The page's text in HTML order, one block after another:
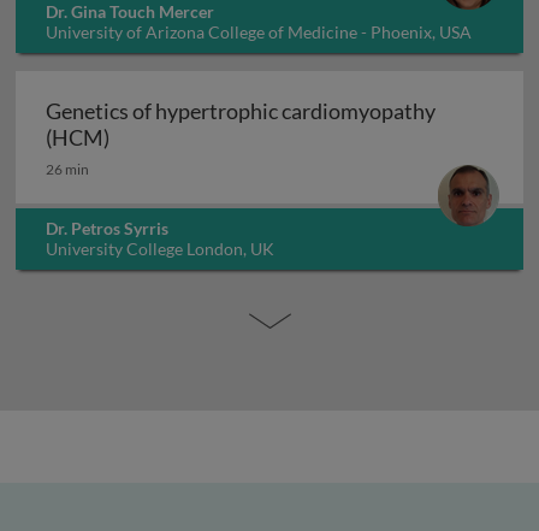
Dr. Gina Touch Mercer
University of Arizona College of Medicine - Phoenix, USA
Genetics of hypertrophic cardiomyopathy
(HCM)
26 min
Dr. Petros Syrris
University College London, UK